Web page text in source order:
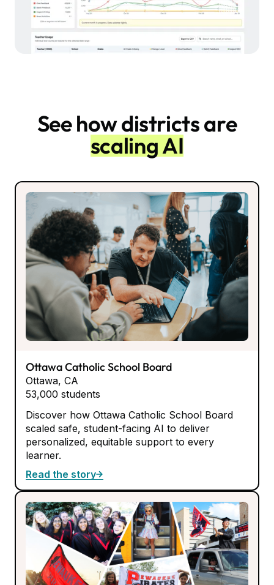
See how districts are
scaling AI
Ottawa Catholic School Board
Ottawa, CA
53,000 students
Discover how Ottawa Catholic School Board
scaled safe, student-facing AI to deliver
personalized, equitable support to every
learner.
Read the story